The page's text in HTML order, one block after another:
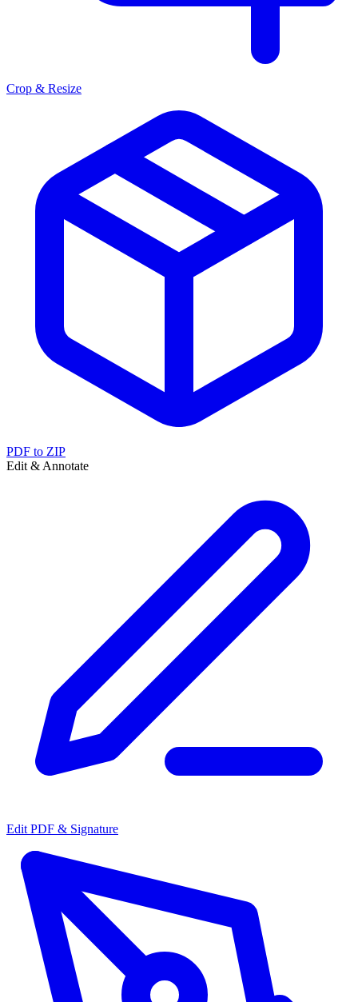
Crop & Resize
PDF to ZIP
Edit & Annotate
Edit PDF & Signature